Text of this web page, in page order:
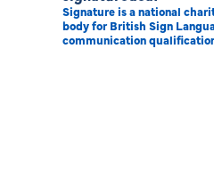
Signature is a national
body for British Sign
communication